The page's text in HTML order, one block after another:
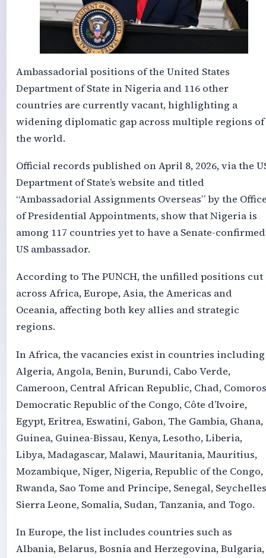
Ambassadorial positions of the United States
Department of State in Nigeria and 116 other
countries are currently vacant, highlighting a
widening diplomatic gap across multiple regions of
the world.
Official records published on April 8, 2026, via the
Department of State’s website and titled
“Ambassadorial Assignments Overseas” by the
of Presidential Appointments, show that Nigeria is
among 117 countries yet to have a Senate-confirmed
US ambassador.
According to The PUNCH, the unfilled positions cut
across Africa, Europe, Asia, the Americas and
Oceania, affecting both key allies and strategic
regions.
In Africa, the vacancies exist in countries including
Algeria, Angola, Benin, Burundi, Cabo Verde,
Cameroon, Central African Republic, Chad,
Democratic Republic of the Congo, Côte d’Ivoire,
Egypt, Eritrea, Eswatini, Gabon, The Gambia, Ghana,
Guinea, Guinea-Bissau, Kenya, Lesotho, Liberia,
Libya, Madagascar, Malawi, Mauritania, Mauritius,
Mozambique, Niger, Nigeria, Republic of the Congo,
Rwanda, Sao Tome and Principe, Senegal,
Sierra Leone, Somalia, Sudan, Tanzania, and Togo.
In Europe, the list includes countries such as
Albania, Belarus, Bosnia and Herzegovina, Bulgaria,